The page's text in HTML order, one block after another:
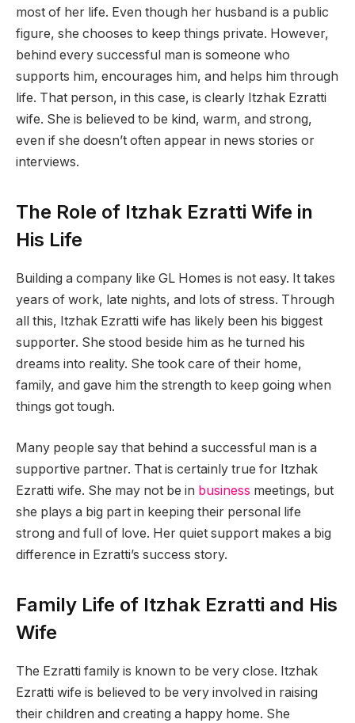
most of her life. Even though her husband is a public
figure, she chooses to keep things private. However,
behind every successful man is someone who
supports him, encourages him, and helps him through
life. That person, in this case, is clearly Itzhak Ezratti
wife. She is believed to be kind, warm, and strong,
even if she doesn’t often appear in news stories or
interviews.
The Role of Itzhak Ezratti Wife in
His Life
Building a company like GL Homes is not easy. It takes
years of work, late nights, and lots of stress. Through
all this, Itzhak Ezratti wife has likely been his biggest
supporter. She stood beside him as he turned his
dreams into reality. She took care of their home,
family, and gave him the strength to keep going when
things got tough.
Many people say that behind a successful man is a
supportive partner. That is certainly true for Itzhak
Ezratti wife. She may not be in business meetings, but
she plays a big part in keeping their personal life
strong and full of love. Her quiet support makes a big
difference in Ezratti’s success story.
Family Life of Itzhak Ezratti and His
Wife
The Ezratti family is known to be very close. Itzhak
Ezratti wife is believed to be very involved in raising
their children and creating a happy home. She